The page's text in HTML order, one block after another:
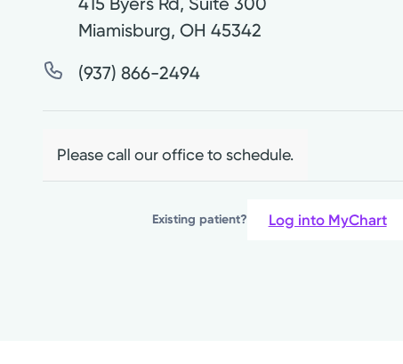
Miamisburg,OH 45342
(937) 866-2494
Please call our office to schedule.
Existing patient? Log into MyChart